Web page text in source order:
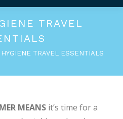
TRAVEL
TRAVEL ESSENTIALS
MEANS it’s time for a